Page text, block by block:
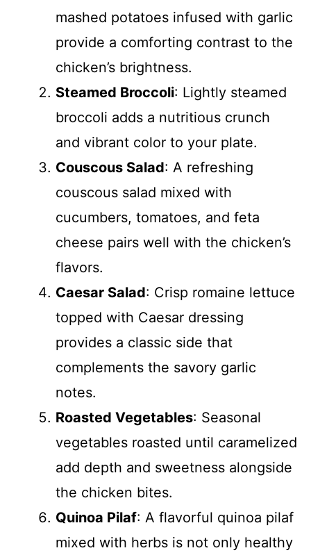
mashed potatoes infused with garlic
provide a comforting contrast to the
chicken’s brightness.
Steamed Broccoli: Lightly steamed
broccoli adds a nutritious crunch
and vibrant color to your plate.
Couscous Salad: A refreshing
couscous salad mixed with
cucumbers, tomatoes, and feta
cheese pairs well with the chicken’s
flavors.
Caesar Salad: Crisp romaine lettuce
topped with Caesar dressing
provides a classic side that
complements the savory garlic
notes.
Roasted Vegetables: Seasonal
vegetables roasted until caramelized
add depth and sweetness alongside
the chicken bites.
Quinoa Pilaf: A flavorful quinoa pilaf
mixed with herbs is not only healthy